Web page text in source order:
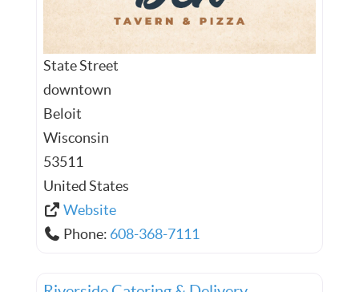
State Street
downtown
Beloit
Wisconsin
53511
United States
Website
Phone: 608-368-7111